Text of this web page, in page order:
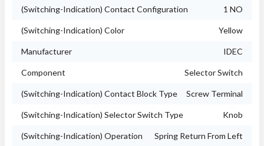
(Switching-Indication) Contact Configuration 1 NO
(Switching-Indication) Color Yellow
Manufacturer IDEC
Component Selector Switch
(Switching-Indication) Contact Block Type Screw Terminal
(Switching-Indication) Selector Switch Type Knob
(Switching-Indication) Operation Spring Return From Left